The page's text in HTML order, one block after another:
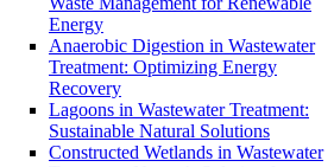
Energy
Anaerobic Digestion in Wastewater
Treatment: Optimizing Energy
Recovery
Lagoons in Wastewater Treatment:
Sustainable Natural Solutions
Constructed Wetlands in Wastewater